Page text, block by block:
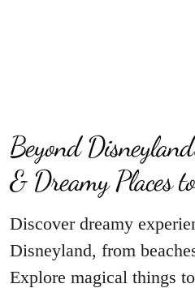
Beyond
& Dreamy Places
Discover dreamy
Disneyland, from
Explore magical things